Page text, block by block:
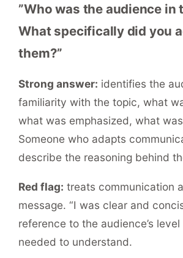
”Who was the audience in
What specifically did you
them?”
Strong answer: identifies the
familiarity with the topic, what
what was emphasized, what
Someone who adapts
describe the reasoning behind
Red flag: treats communication
message. “I was clear and
reference to the audience’s
needed to understand.